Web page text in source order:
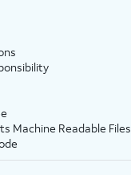
Machine Readable Files